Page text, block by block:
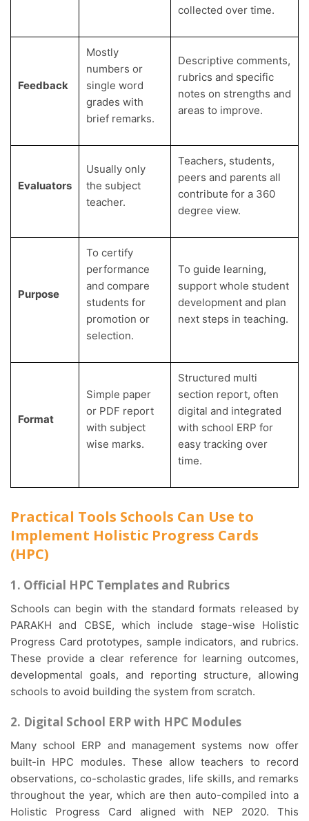
collected over time.
Feedback
Mostly
numbers or
single word
grades with
brief remarks.
Descriptive comments,
rubrics and specific
notes on strengths and
areas to improve.
Evaluators
Usually only
the subject
teacher.
Teachers, students,
peers and parents all
contribute for a 360
degree view.
Purpose
To certify
performance
and compare
students for
promotion or
selection.
To guide learning,
support whole student
development and plan
next steps in teaching.
Format
Simple paper
or PDF report
with subject
wise marks.
Structured multi
section report, often
digital and integrated
with school ERP for
easy tracking over
time.
Practical Tools Schools Can Use to
Implement Holistic Progress Cards
(HPC)
1. Official HPC Templates and Rubrics
Schools can begin with the standard formats released by
PARAKH and CBSE, which include stage-wise Holistic
Progress Card prototypes, sample indicators, and rubrics.
These provide a clear reference for learning outcomes,
developmental goals, and reporting structure, allowing
schools to avoid building the system from scratch.
2. Digital School ERP with HPC Modules
Many school ERP and management systems now offer
built-in HPC modules. These allow teachers to record
observations, co-scholastic grades, life skills, and remarks
throughout the year, which are then auto-compiled into a
Holistic Progress Card aligned with NEP 2020. This